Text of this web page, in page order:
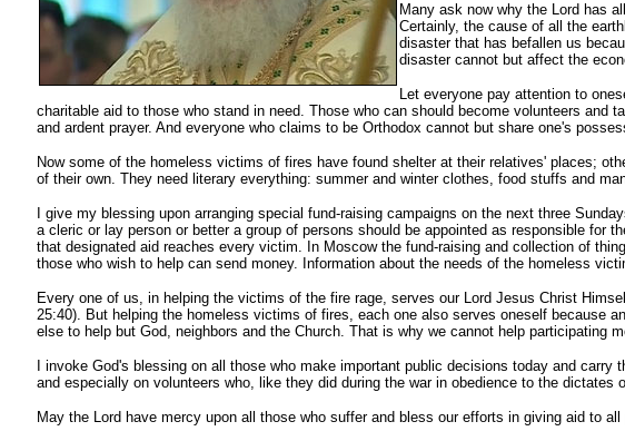
Many ask now why the Lord has
Certainly, the cause of all the
disaster that has befallen us
disaster cannot but affect the
Let everyone pay attention to
charitable aid to those who stand in need. Those who can should become volunteers
and ardent prayer. And everyone who claims to be Orthodox cannot but share one's
Now some of the homeless victims of fires have found shelter at their relatives' places;
of their own. They need literary everything: summer and winter clothes, food stuffs and
I give my blessing upon arranging special fund-raising campaigns on the next three
a cleric or lay person or better a group of persons should be appointed as responsible
that designated aid reaches every victim. In Moscow the fund-raising and collection of
those who wish to help can send money. Information about the needs of the homeless
Every one of us, in helping the victims of the fire rage, serves our Lord Jesus Christ
25:40). But helping the homeless victims of fires, each one also serves oneself because
else to help but God, neighbors and the Church. That is why we cannot help
I invoke God's blessing on all those who make important public decisions today and
and especially on volunteers who, like they did during the war in obedience to the
May the Lord have mercy upon all those who suffer and bless our efforts in giving aid to all